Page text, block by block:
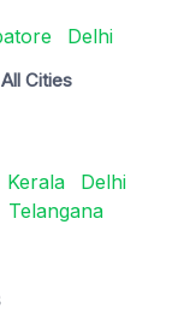
Delhi
All Cities
Kerala
Delhi
Telangana